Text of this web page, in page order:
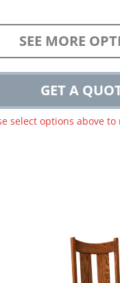
SEE MORE
GET A
select options above